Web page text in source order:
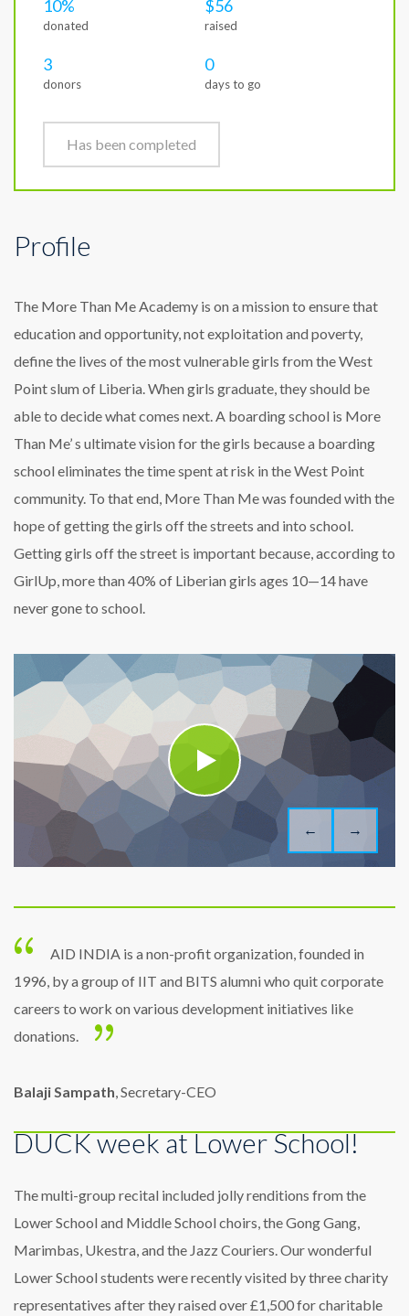
10%
donated
$56
raised
3
donors
0
days to go
Has been completed
Profile
The More Than Me Academy is on a mission to ensure that
education and opportunity, not exploitation and poverty,
define the lives of the most vulnerable girls from the West
Point slum of Liberia. When girls graduate, they should be
able to decide what comes next. A boarding school is More
Than Me’ s ultimate vision for the girls because a boarding
school eliminates the time spent at risk in the West Point
community. To that end, More Than Me was founded with the
hope of getting the girls off the streets and into school.
Getting girls off the street is important because, according to
GirlUp, more than 40% of Liberian girls ages 10—14 have
never gone to school.
← →
AID INDIA is a non-profit organization, founded in
1996, by a group of IIT and BITS alumni who quit corporate
careers to work on various development initiatives like
donations.
Balaji Sampath, Secretary-CEO
DUCK week at Lower School!
The multi-group recital included jolly renditions from the
Lower School and Middle School choirs, the Gong Gang,
Marimbas, Ukestra, and the Jazz Couriers. Our wonderful
Lower School students were recently visited by three charity
representatives after they raised over £1,500 for charitable